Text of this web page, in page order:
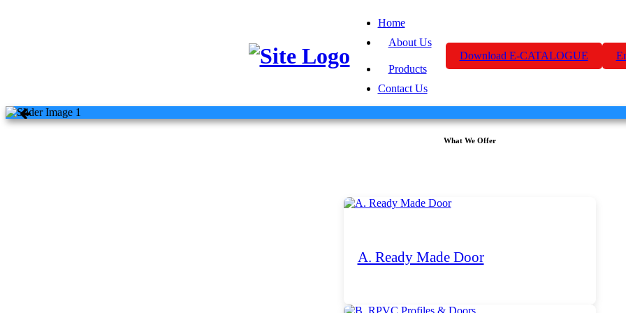
Home
About Us
Products
Contact Us
Download E-CATALOGUE
What We Offer
A. Ready Made Door